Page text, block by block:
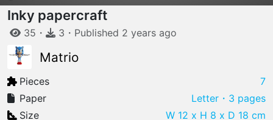
Inky papercraft
35 ・ 3 ・ Published 2 years ago
Matrio
Pieces
7
Paper
Letter ・3 pages
Size
W 12 x H 8 x D 18 cm